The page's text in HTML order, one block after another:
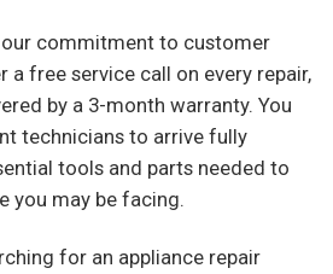
our commitment to customer
free service call on every repair,
by a 3-month warranty. You
technicians to arrive fully
tools and parts needed to
you may be facing.
for an appliance repair